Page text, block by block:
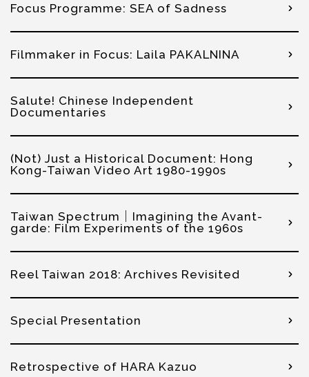
Focus Programme: SEA of Sadness
Filmmaker in Focus: Laila PAKALNINA
Salute! Chinese Independent
Documentaries
(Not) Just a Historical Document: Hong
Kong-Taiwan Video Art 1980-1990s
Taiwan Spectrum｜Imagining the Avant-
garde: Film Experiments of the 1960s
Reel Taiwan 2018: Archives Revisited
Special Presentation
Retrospective of HARA Kazuo